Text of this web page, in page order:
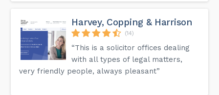
Harvey, Copping & Harrison
(14)
“This is a solicitor offices dealing
with all types of legal matters,
very friendly people, always pleasant”